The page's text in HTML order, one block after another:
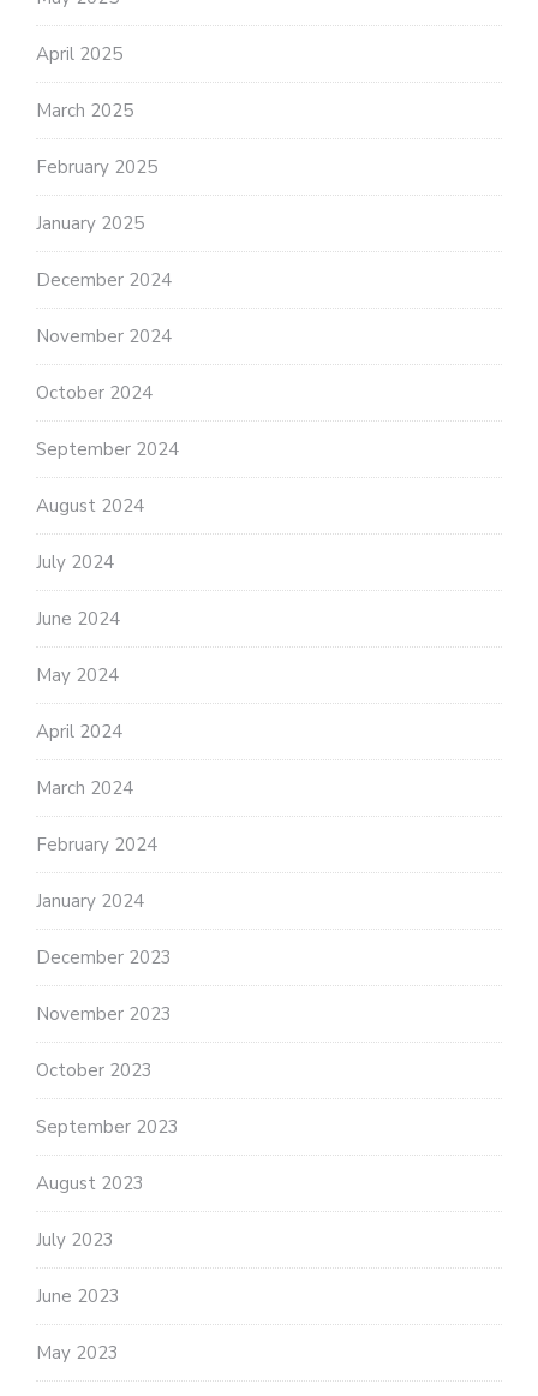
April 2025
March 2025
February 2025
January 2025
December 2024
November 2024
October 2024
September 2024
August 2024
July 2024
June 2024
May 2024
April 2024
March 2024
February 2024
January 2024
December 2023
November 2023
October 2023
September 2023
August 2023
July 2023
June 2023
May 2023